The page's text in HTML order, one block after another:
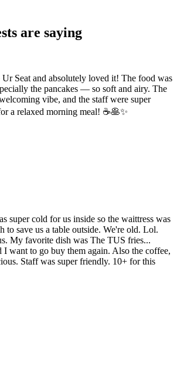
are saying
Ur Seat and absolutely loved it! The food was
the pancakes — so soft and airy. The
vibe, and the staff were super
a relaxed morning meal! ☕🥞✨
super cold for us inside so the waittress was
to save us a table outside. We're old. Lol.
My favorite dish was The TUS fries...
I want to go buy them again. Also the coffee,
Staff was super friendly. 10+ for this